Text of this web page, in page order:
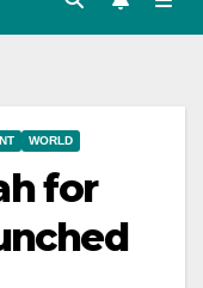
WORLD
for